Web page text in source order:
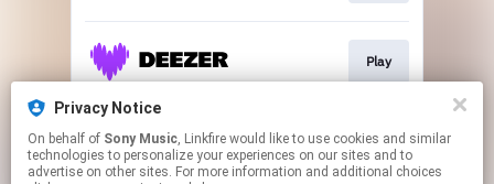
Play
Download
Privacy Notice
On behalf of Sony Music, Linkfire would like to use cookies and similar
technologies to personalize your experiences on our sites and to
advertise on other sites. For more information and additional choices